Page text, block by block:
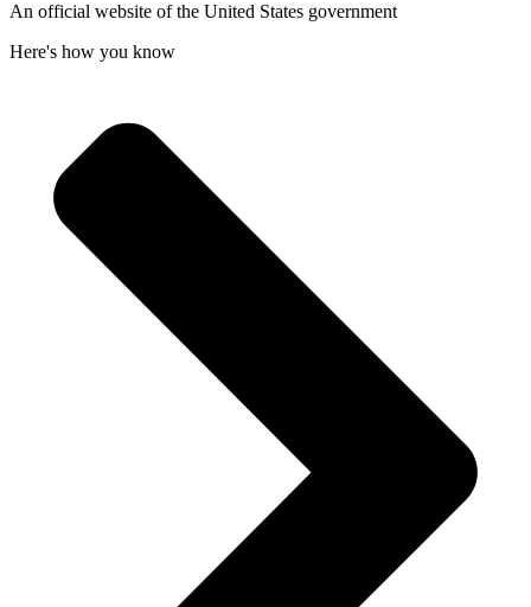
An official website of the United States government
Here's how you know